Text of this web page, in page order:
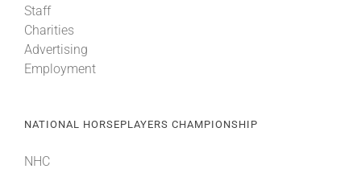
Staff
Charities
Advertising
Employment
NATIONAL HORSEPLAYERS CHAMPIONSHIP
NHC